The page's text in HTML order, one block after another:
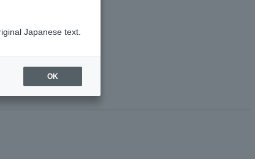
Japanese text.
OK